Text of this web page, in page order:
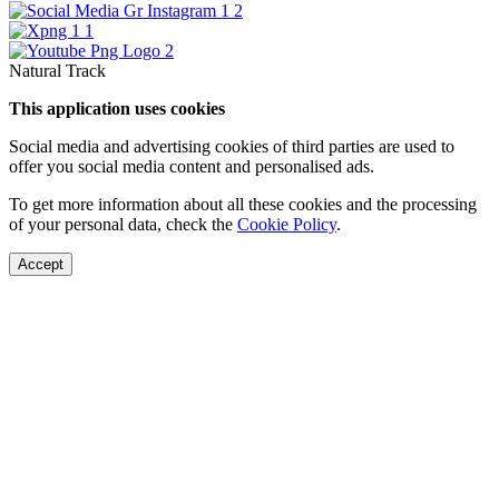
Natural Track
This application uses cookies
Social media and advertising cookies of third parties are used to
offer you social media content and personalised ads.
To get more information about all these cookies and the processing
of your personal data, check the Cookie Policy.
Accept